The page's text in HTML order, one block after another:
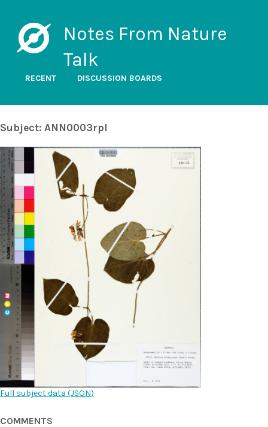
Notes From Nature
Talk
RECENT DISCUSSION BOARDS
Subject: ANN0003rpl
Full subject data (JSON)
COMMENTS